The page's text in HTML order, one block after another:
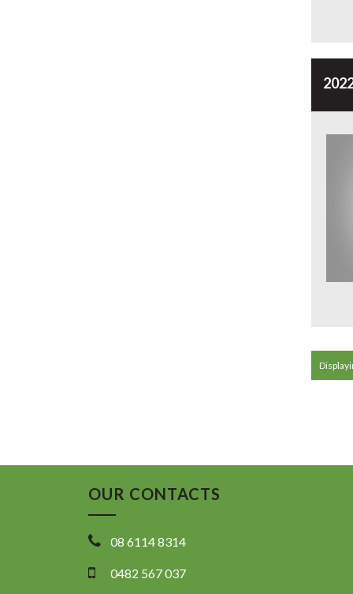
OUR CONTACTS
08 6114 8314
0482 567 037